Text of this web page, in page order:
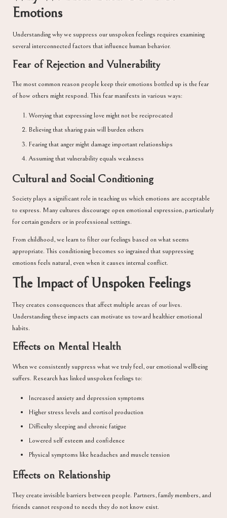
Emotions
Understanding why we suppress our unspoken feelings requires examining
several interconnected factors that influence human behavior.
Fear of Rejection and Vulnerability
The most common reason people keep their emotions bottled up is the fear
of how others might respond. This fear manifests in various ways:
Worrying that expressing love might not be reciprocated
Believing that sharing pain will burden others
Fearing that anger might damage important relationships
Assuming that vulnerability equals weakness
Cultural and Social Conditioning
Society plays a significant role in teaching us which emotions are acceptable
to express. Many cultures discourage open emotional expression, particularly
for certain genders or in professional settings.
From childhood, we learn to filter our feelings based on what seems
appropriate. This conditioning becomes so ingrained that suppressing
emotions feels natural, even when it causes internal conflict.
The Impact of Unspoken Feelings
They creates consequences that affect multiple areas of our lives.
Understanding these impacts can motivate us toward healthier emotional
habits.
Effects on Mental Health
When we consistently suppress what we truly feel, our emotional wellbeing
suffers. Research has linked unspoken feelings to:
Increased anxiety and depression symptoms
Higher stress levels and cortisol production
Difficulty sleeping and chronic fatigue
Lowered self esteem and confidence
Physical symptoms like headaches and muscle tension
Effects on Relationship
They create invisible barriers between people. Partners, family members, and
friends cannot respond to needs they do not know exist.